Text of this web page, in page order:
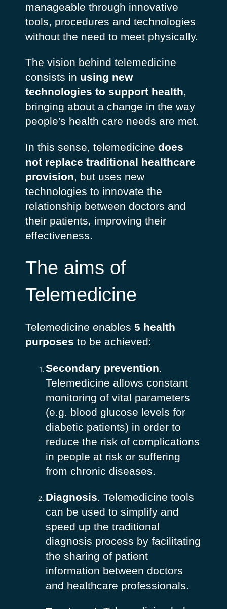
manageable through innovative
tools, procedures and technologies
without the need to meet physically.
The vision behind telemedicine
consists in using new
technologies to support health,
bringing about a change in the way
people's health care needs are met.
In this sense, telemedicine does
not replace traditional healthcare
provision, but uses new
technologies to innovate the
relationship between doctors and
their patients, improving their
effectiveness.
The aims of
Telemedicine
Telemedicine enables 5 health
purposes to be achieved:
Secondary prevention.
Telemedicine allows constant
monitoring of vital parameters
(e.g. blood glucose levels for
diabetic patients) in order to
reduce the risk of complications
in people at risk or suffering
from chronic diseases.
Diagnosis. Telemedicine tools
can be used to simplify and
speed up the traditional
diagnosis process by facilitating
the sharing of patient
information between doctors
and healthcare professionals.